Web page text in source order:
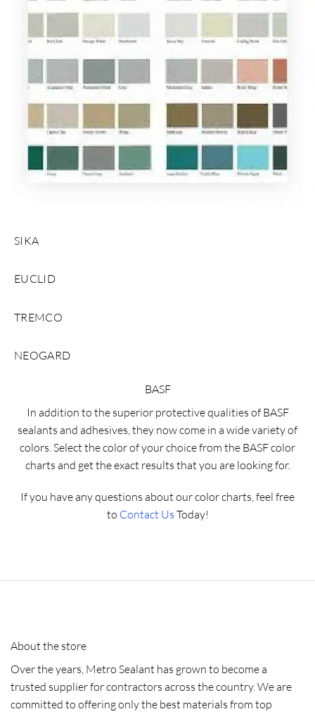
SIKA
EUCLID
TREMCO
NEOGARD
BASF
In addition to the superior protective qualities of BASF
sealants and adhesives, they now come in a wide variety of
colors. Select the color of your choice from the BASF color
charts and get the exact results that you are looking for.
If you have any questions about our color charts, feel free
to Contact Us Today!
About the store
Over the years, Metro Sealant has grown to become a
trusted supplier for contractors across the country. We are
committed to offering only the best materials from top